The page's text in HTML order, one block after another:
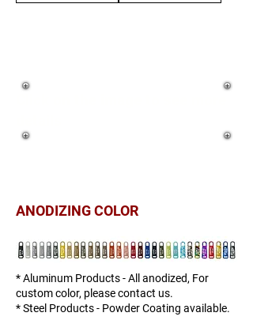
ANODIZING COLOR
* Aluminum Products - All anodized, For
custom color, please contact us.
* Steel Products - Powder Coating available.